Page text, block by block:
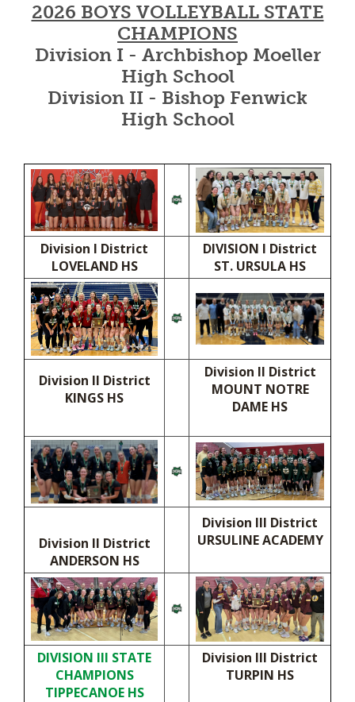
2026 BOYS VOLLEYBALL STATE
CHAMPIONS
Division I - Archbishop Moeller
High School
Division II - Bishop Fenwick
High School
Division I District
LOVELAND HS
DIVISION I District
ST. URSULA HS
Division II District
KINGS HS
Division II District
MOUNT NOTRE
DAME HS
Division II District
ANDERSON HS
Division III District
URSULINE ACADEMY
DIVISION III STATE
CHAMPIONS
TIPPECANOE HS
Division III District
TURPIN HS